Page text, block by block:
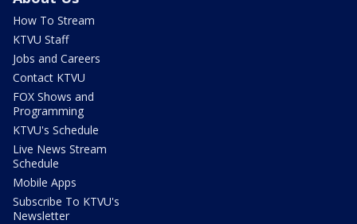
How To Stream
KTVU Staff
Jobs and Careers
Contact KTVU
FOX Shows and
Programming
KTVU's Schedule
Live News Stream
Schedule
Mobile Apps
Subscribe To KTVU's
Newsletter